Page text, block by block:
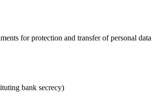
for protection and transfer of personal data
bank secrecy)